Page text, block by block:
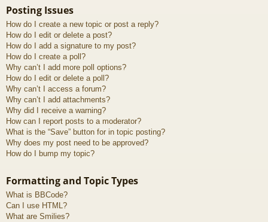
Posting Issues
How do I create a new topic or post a reply?
How do I edit or delete a post?
How do I add a signature to my post?
How do I create a poll?
Why can’t I add more poll options?
How do I edit or delete a poll?
Why can’t I access a forum?
Why can’t I add attachments?
Why did I receive a warning?
How can I report posts to a moderator?
What is the “Save” button for in topic posting?
Why does my post need to be approved?
How do I bump my topic?
Formatting and Topic Types
What is BBCode?
Can I use HTML?
What are Smilies?